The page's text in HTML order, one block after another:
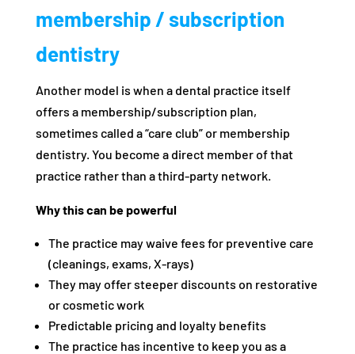
membership / subscription
dentistry
Another model is when a dental practice itself
offers a membership/subscription plan,
sometimes called a “care club” or membership
dentistry. You become a direct member of that
practice rather than a third-party network.
Why this can be powerful
The practice may waive fees for preventive care
(cleanings, exams, X-rays)
They may offer steeper discounts on restorative
or cosmetic work
Predictable pricing and loyalty benefits
The practice has incentive to keep you as a